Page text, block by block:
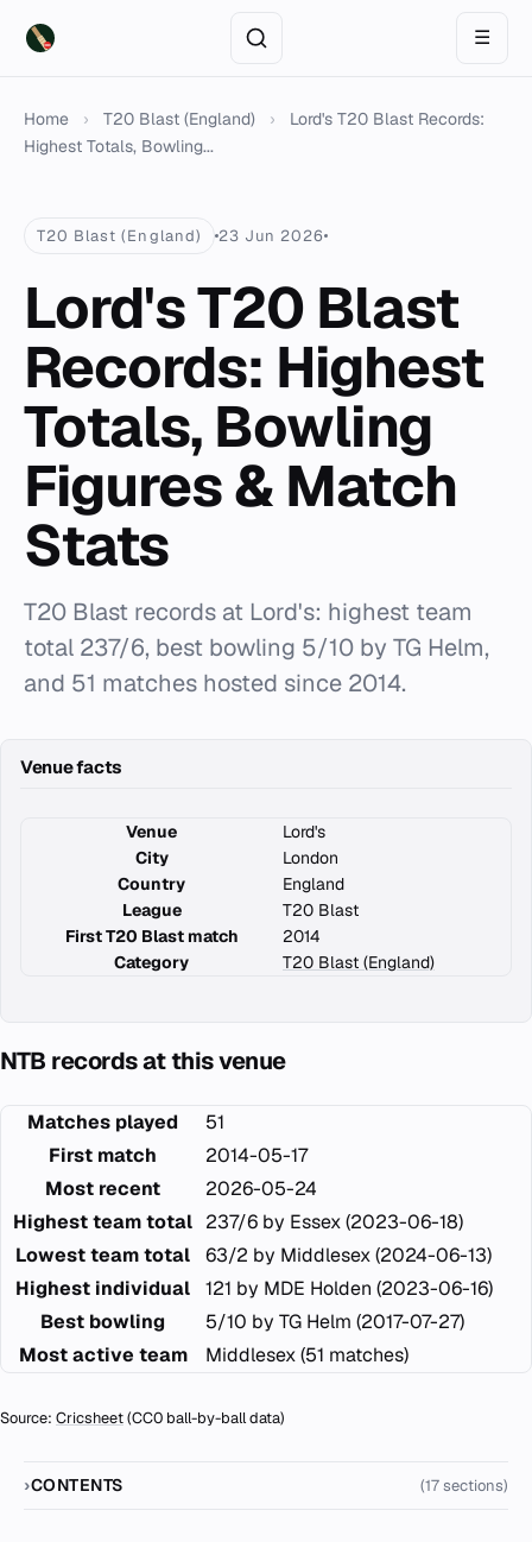
☰
Home › T20 Blast (England) ›
Lord's T20 Blast Records:
Highest Totals, Bowling...
T20 Blast (England) 23 Jun 2026
Lord's T20 Blast
Records: Highest
Totals, Bowling
Figures & Match
Stats
T20 Blast records at Lord's: highest team
total 237/6, best bowling 5/10 by TG Helm,
and 51 matches hosted since 2014.
Venue facts
Venue
Lord's
City
London
Country
England
League
T20 Blast
First T20 Blast match
2014
Category
T20 Blast (England)
NTB records at this venue
Matches played
51
First match
2014-05-17
Most recent
2026-05-24
Highest team total 237/6 by Essex (2023-06-18)
Lowest team total
63/2 by Middlesex (2024-06-13)
Highest individual
121 by MDE Holden (2023-06-16)
Best bowling
5/10 by TG Helm (2017-07-27)
Most active team
Middlesex (51 matches)
Source: Cricsheet(CC0 ball-by-ball data)
CONTENTS (17 sections)